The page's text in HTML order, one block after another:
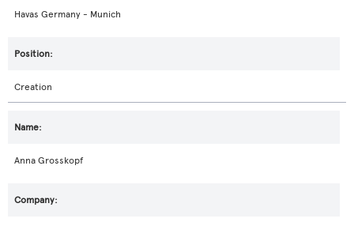
Havas Germany - Munich
Creation
Anna Grosskopf